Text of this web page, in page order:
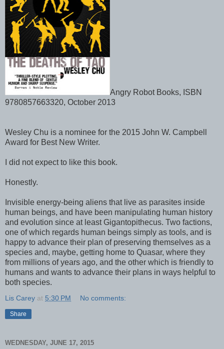
Angry Robot Books, ISBN
9780857663320, October 2013
Wesley Chu is a nominee for the 2015 John W. Campbell
Award for Best New Writer.
I did not expect to like this book.
Honestly.
Invisible energy-being aliens that live as parasites inside
human beings, and have been manipulating human history
and evolution since at least Gigantopithecus. Two factions,
one of which regards human beings simply as tools, and is
happy to advance their plan of preserving themselves as a
species and, maybe, getting home to Quasar, where they
from millions of years ago, and the other which is friendly to
humans and wants to advance their plans in ways helpful to
both species.
Lis Carey at 5:30 PM No comments:
Share
WEDNESDAY, JUNE 17, 2015